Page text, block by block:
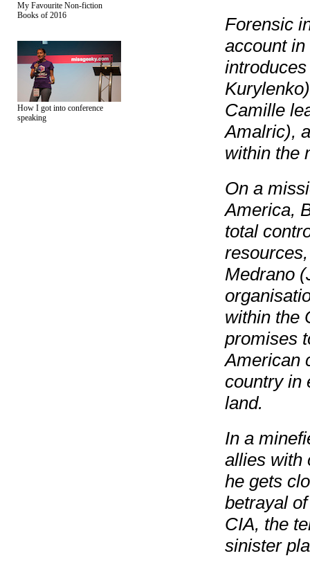
My Favourite Non-fiction
Books of 2016
How I got into conference
speaking
Forensic
account
Camille
Amalric),
within the
On a
America,
total
Medrano
within the
promises
American
country in
land.
In a
allies with
he gets
betrayal
CIA, the
sinister